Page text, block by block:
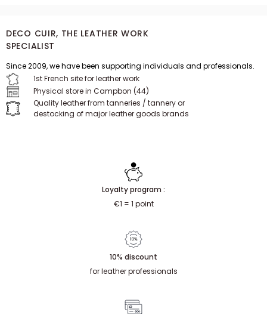
DECO CUIR, THE LEATHER WORK
SPECIALIST
Since 2009, we have been supporting individuals and professionals.
1st French site for leather work
Physical store in Campbon (44)
Quality leather from tanneries / tannery or
destocking of major leather goods brands
Loyalty program :
€1 = 1 point
10% discount
for leather professionals